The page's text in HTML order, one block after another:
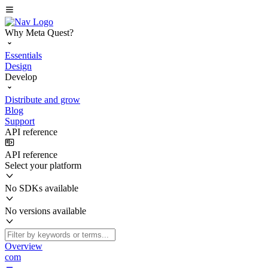
Why Meta Quest?
Essentials
Design
Develop
Distribute and grow
Blog
Support
API reference
API reference
Select your platform
No SDKs available
No versions available
Overview
com